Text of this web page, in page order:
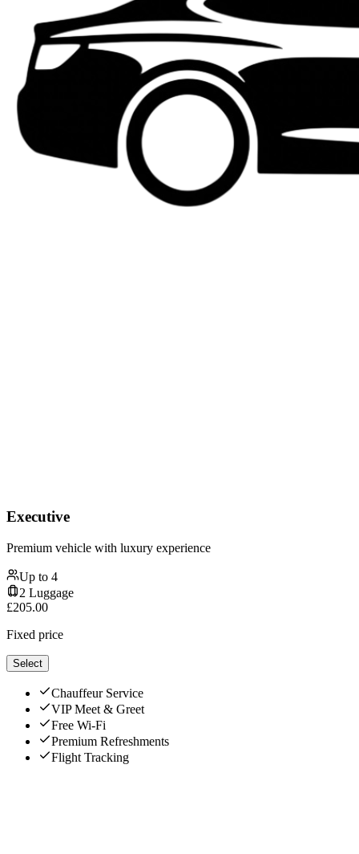
Executive
Premium vehicle with luxury experience
Up to 4
2 Luggage
£205.00
Fixed price
Select
Chauffeur Service
VIP Meet & Greet
Free Wi-Fi
Premium Refreshments
Flight Tracking